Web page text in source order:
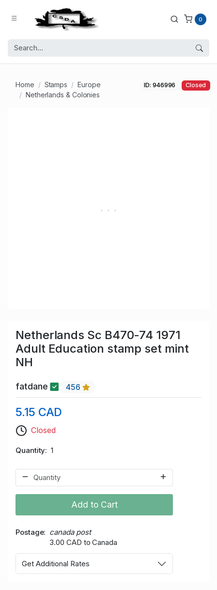
0
Home Stamps
Europe
Netherlands & Colonies
ID: 946996 Closed
Netherlands Sc B470-74 1971
Adult Education stamp set mint
NH
fatdane 456
5.15 CAD
Closed
Quantity 1
Add to Cart
Postage
canada post
3.00 CAD to Canada
Get Additional Rates